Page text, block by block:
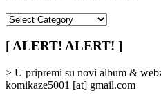
/
Categories
]
[ ALERT! ALERT! ]
> U pripremi su novi album &
komikaze5001 [at] gmail.com